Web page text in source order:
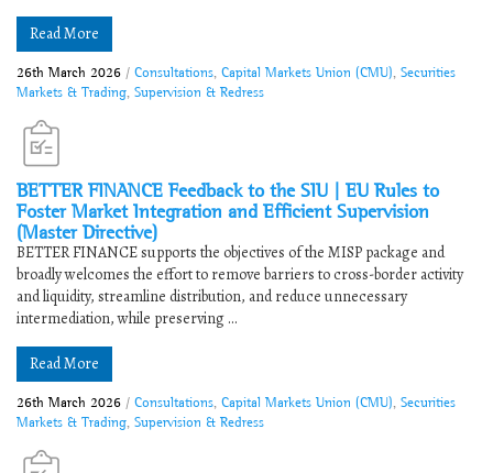
Read More
26th March 2026 / Consultations Capital Markets Union (CMU) Securities
Markets & Trading Supervision & Redress
BETTER FINANCE Feedback to ​​the SIU | EU Rules to
Foster Market Integration and Efficient Supervision
(Master Directive)​
BETTER FINANCE supports the objectives of the MISP package and
broadly welcomes the effort to remove barriers to cross-border activity
and liquidity, streamline distribution, and reduce unnecessary
intermediation, while preserving ...
Read More
26th March 2026 / Consultations Capital Markets Union (CMU) Securities
Markets & Trading Supervision & Redress